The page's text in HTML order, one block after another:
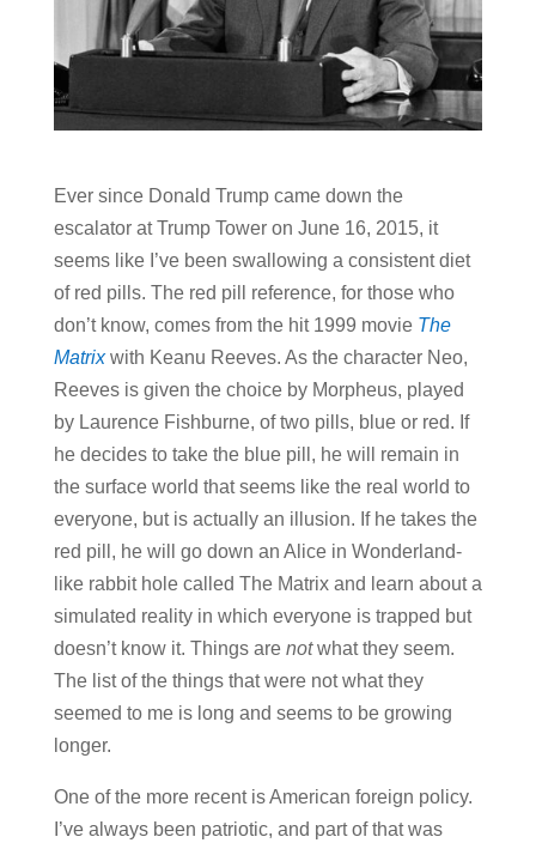
Ever since Donald Trump came down the
escalator at Trump Tower on June 16, 2015, it
seems like I’ve been swallowing a consistent diet
of red pills. The red pill reference, for those who
don’t know, comes from the hit 1999 movie The
Matrixwith Keanu Reeves. As the character Neo,
Reeves is given the choice by Morpheus, played
by Laurence Fishburne, of two pills, blue or red. If
he decides to take the blue pill, he will remain in
the surface world that seems like the real world to
everyone, but is actually an illusion. If he takes the
red pill, he will go down an Alice in Wonderland-
like rabbit hole called The Matrix and learn about a
simulated reality in which everyone is trapped but
doesn’t know it. Things are notwhat they seem.
The list of the things that were not what they
seemed to me is long and seems to be growing
longer.
One of the more recent is American foreign policy.
I’ve always been patriotic, and part of that was